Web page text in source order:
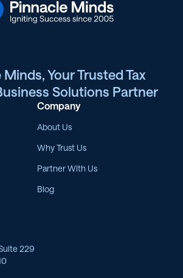
Your Trusted Tax
Solutions Partner
Company
About Us
Why Trust Us
Partner With Us
Blog
229